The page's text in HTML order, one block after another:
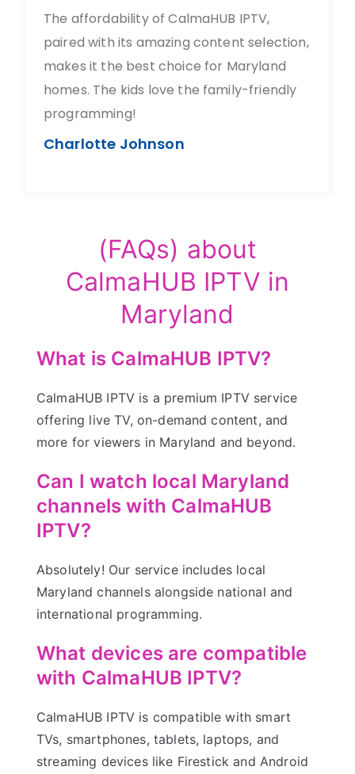
The affordability of CalmaHUB IPTV,
paired with its amazing content selection,
makes it the best choice for Maryland
homes. The kids love the family-friendly
programming!
Charlotte Johnson
(FAQs) about
CalmaHUB IPTV in
Maryland
What is CalmaHUB IPTV?
CalmaHUB IPTV is a premium IPTV service
offering live TV, on-demand content, and
more for viewers in Maryland and beyond.
Can I watch local Maryland
channels with CalmaHUB
IPTV?
Absolutely! Our service includes local
Maryland channels alongside national and
international programming.
What devices are compatible
with CalmaHUB IPTV?
CalmaHUB IPTV is compatible with smart
TVs, smartphones, tablets, laptops, and
streaming devices like Firestick and Android